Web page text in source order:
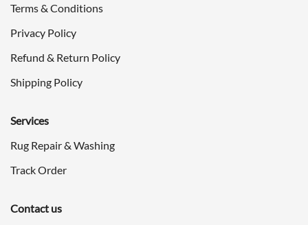
Terms & Conditions
Privacy Policy
Refund & Return Policy
Shipping Policy
Services
Rug Repair & Washing
Track Order
Contact us